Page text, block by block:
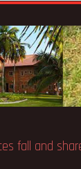
fall and